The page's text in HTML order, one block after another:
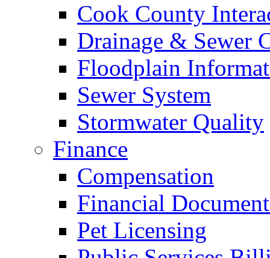
Cook County
Drainage & Sewer
Floodplain
Sewer System
Stormwater Quality
Finance
Compensation
Financial
Pet Licensing